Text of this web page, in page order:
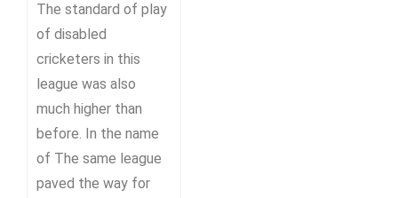
The standard of play
of disabled
cricketers in this
league was also
much higher than
before. In the name
of The same league
paved the way for